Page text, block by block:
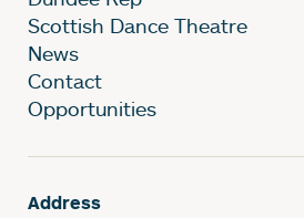
Scottish Dance Theatre
News
Contact
Opportunities
Address